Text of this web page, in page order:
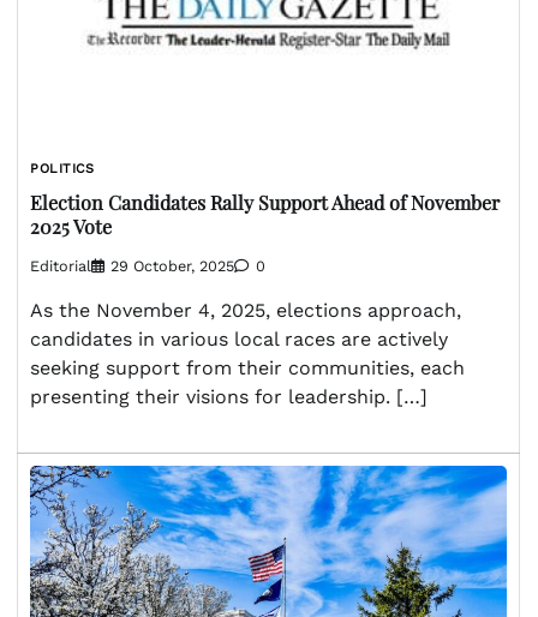
POLITICS
Election Candidates Rally Support Ahead of November
2025 Vote
Editorial 29 October, 2025 0
As the November 4, 2025, elections approach,
candidates in various local races are actively
seeking support from their communities, each
presenting their visions for leadership. […]